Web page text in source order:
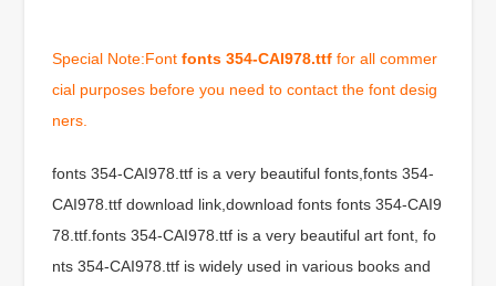
Special Note:Fontfonts 354-CAI978.ttf for all commer
cial purposes before you need to contact the font desig
ners.
fonts 354-CAI978.ttf is a very beautiful fonts,fonts 354-
CAI978.ttf download link,download fonts fonts 354-CAI9
78.ttf.fonts 354-CAI978.ttf is a very beautiful art font, fo
nts 354-CAI978.ttf is widely used in various books and